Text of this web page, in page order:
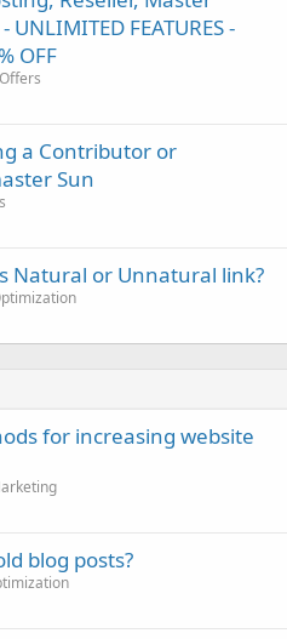
FEATURES -
OFF
a Contributor or
Sun
Natural or Unnatural link?
for increasing website
blog posts?